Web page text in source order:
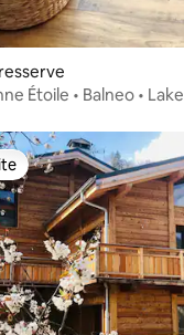
Étoile • Balneo •